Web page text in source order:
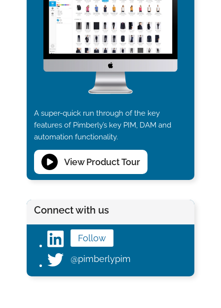
A super-quick run through of the key
features of Pimberly’s key PIM, DAM and
automation functionality.
View Product Tour
Connect with us
Follow
@pimberlypim